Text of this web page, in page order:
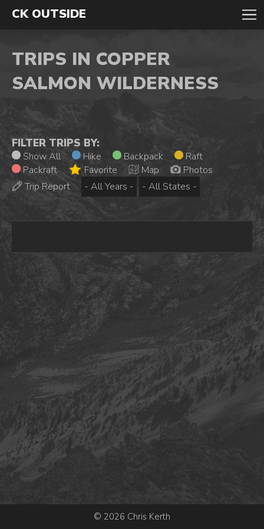
CK OUTSIDE
TRIPS IN COPPER
SALMON WILDERNESS
FILTER TRIPS BY:
Show All Hike Backpack
Raft
Packraft
Favorite Map
Photos
Trip Report
© 2026 Chris Kerth